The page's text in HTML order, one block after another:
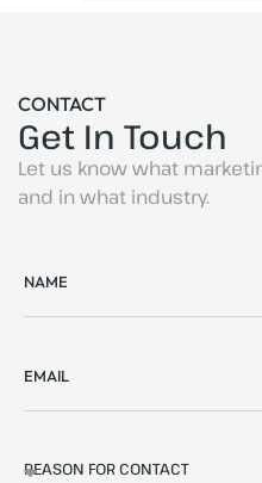
CONTACT
Get In Touch
Let us know what
and in what industry.